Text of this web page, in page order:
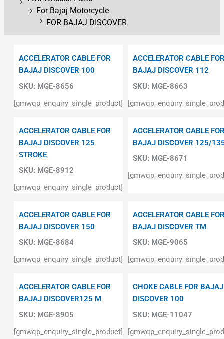
For Bajaj Motorcycle
FOR BAJAJ DISCOVER
SKU: MGE-8656
ACCELERATOR CABLE FOR
BAJAJ DISCOVER 100
[gmwqp_enquiry_single_product]
SKU: MGE-8663
ACCELERATOR CABLE
BAJAJ DISCOVER 112
SKU: MGE-8912
ACCELERATOR CABLE FOR
BAJAJ DISCOVER 125
STROKE
[gmwqp_enquiry_single_product]
SKU: MGE-8671
ACCELERATOR CABLE
BAJAJ DISCOVER 125/
SKU: MGE-8684
ACCELERATOR CABLE FOR
BAJAJ DISCOVER 150
[gmwqp_enquiry_single_product]
SKU: MGE-9065
ACCELERATOR CABLE
BAJAJ DISCOVER TM
SKU: MGE-8905
ACCELERATOR CABLE FOR
BAJAJ DISCOVER125 M
[gmwqp_enquiry_single_product]
SKU: MGE-11047
CHOKE CABLE FOR BAJAJ
DISCOVER 100